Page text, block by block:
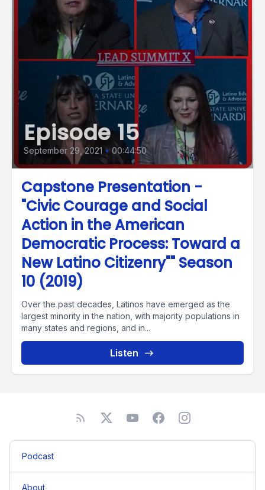
Episode 15
September 29, 2021 • 00:44:50
Capstone Presentation -
"Civic Courage and Social
Action in the American
Democratic Process: Toward a
New Latino Citizenry"" Season
10 (2019)
Over the past decades, Latinos have emerged as the
largest minority in the nation, with majority populations in
many states and regions, and in...
Listen
Podcast
About